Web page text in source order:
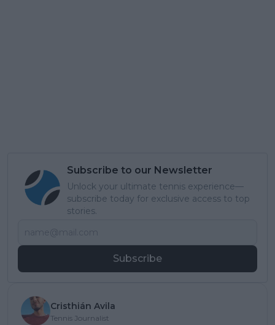
Subscribe to our Newsletter
Unlock your ultimate tennis experience—
subscribe today for exclusive access to top
stories.
Subscribe
Cristhián Avila
Tennis Journalist